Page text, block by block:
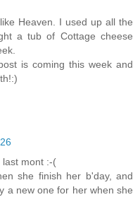
Heaven. I used up all the
a tub of Cottage cheese
is coming this week and
last mont :-(
she finish her b'day, and
a new one for her when she